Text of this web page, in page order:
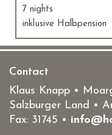
7 nights
inklusive Halbpension
Contact
Klaus Knapp •
Salzburger Land •
Fax: 31745 •